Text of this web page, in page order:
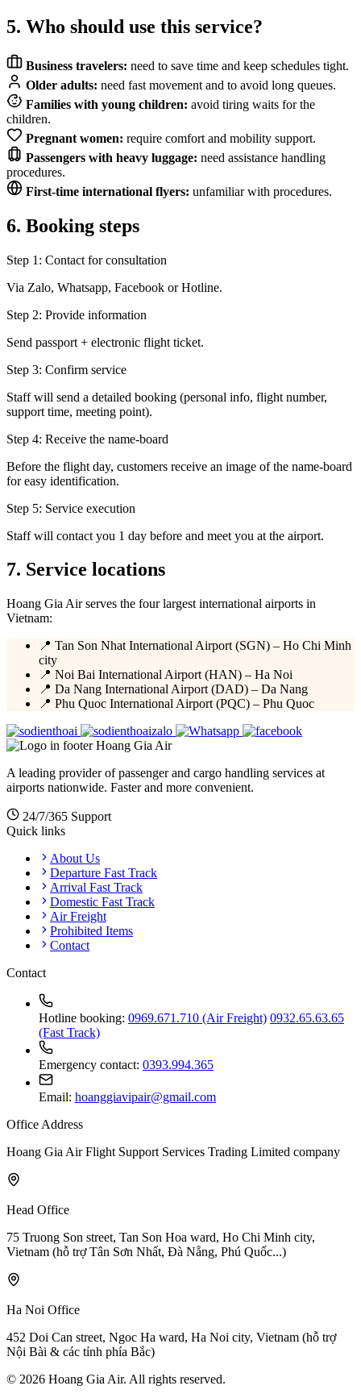
5. Who should use this service?
Business travelers: need to save time and keep schedules tight.
Older adults: need fast movement and to avoid long queues.
Families with young children: avoid tiring waits for the
children.
Pregnant women: require comfort and mobility support.
Passengers with heavy luggage: need assistance handling
procedures.
First-time international flyers: unfamiliar with procedures.
6. Booking steps
Step 1: Contact for consultation
Via Zalo, Whatsapp, Facebook or Hotline.
Step 2: Provide information
Send passport + electronic flight ticket.
Step 3: Confirm service
Staff will send a detailed booking (personal info, flight number,
support time, meeting point).
Step 4: Receive the name-board
Before the flight day, customers receive an image of the name-board
for easy identification.
Step 5: Service execution
Staff will contact you 1 day before and meet you at the airport.
7. Service locations
Hoang Gia Air serves the four largest international airports in
Vietnam:
📍 Tan Son Nhat International Airport (SGN) – Ho Chi Minh
city
📍 Noi Bai International Airport (HAN) – Ha Noi
📍 Da Nang International Airport (DAD) – Da Nang
📍 Phu Quoc International Airport (PQC) – Phu Quoc
Hoang Gia Air
A leading provider of passenger and cargo handling services at
airports nationwide. Faster and more convenient.
24/7/365 Support
Quick links
About Us
Departure Fast Track
Arrival Fast Track
Domestic Fast Track
Air Freight
Prohibited Items
Contact
Contact
Hotline booking: 0969.671.710 (Air Freight) 0932.65.63.65
(Fast Track)
Emergency contact: 0393.994.365
Email: hoanggiavipair@gmail.com
Office Address
Hoang Gia Air Flight Support Services Trading Limited company
Head Office
75 Truong Son street, Tan Son Hoa ward, Ho Chi Minh city,
Vietnam (hỗ trợ Tân Sơn Nhất, Đà Nẵng, Phú Quốc...)
Ha Noi Office
452 Doi Can street, Ngoc Ha ward, Ha Noi city, Vietnam (hỗ trợ
Nội Bài & các tỉnh phía Bắc)
© 2026 Hoang Gia Air. All rights reserved.